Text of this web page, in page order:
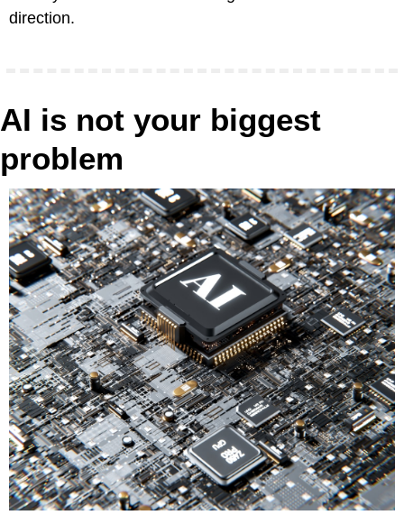
direction.
AI is not your biggest
problem